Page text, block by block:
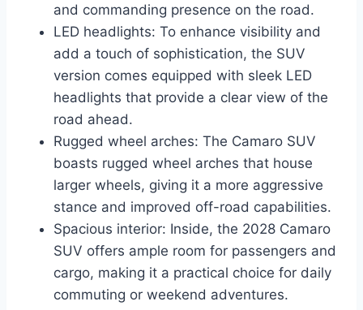
and commanding presence on the road.
LED headlights: To enhance visibility and
add a touch of sophistication, the SUV
version comes equipped with sleek LED
headlights that provide a clear view of the
road ahead.
Rugged wheel arches: The Camaro SUV
boasts rugged wheel arches that house
larger wheels, giving it a more aggressive
stance and improved off-road capabilities.
Spacious interior: Inside, the 2028 Camaro
SUV offers ample room for passengers and
cargo, making it a practical choice for daily
commuting or weekend adventures.